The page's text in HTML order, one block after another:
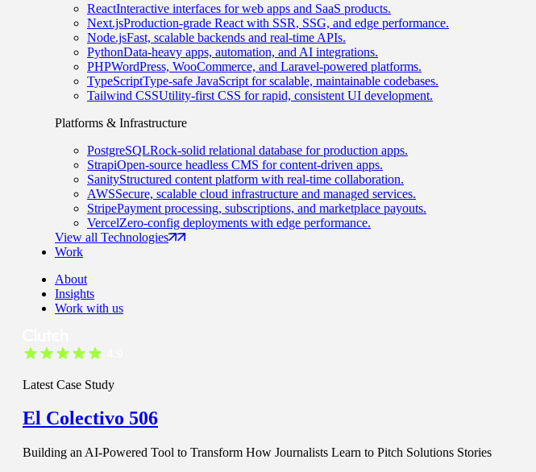
ReactInteractive interfaces for web apps and SaaS products.
Next.jsProduction-grade React with SSR, SSG, and edge performance.
Node.jsFast, scalable backends and real-time APIs.
PythonData-heavy apps, automation, and AI integrations.
PHPWordPress, WooCommerce, and Laravel-powered platforms.
TypeScriptType-safe JavaScript for scalable, maintainable codebases.
Tailwind CSSUtility-first CSS for rapid, consistent UI development.
Platforms & Infrastructure
PostgreSQLRock-solid relational database for production apps.
StrapiOpen-source headless CMS for content-driven apps.
SanityStructured content platform with real-time collaboration.
AWSSecure, scalable cloud infrastructure and managed services.
StripePayment processing, subscriptions, and marketplace payouts.
VercelZero-config deployments with edge performance.
View all Technologies
Work
About
Insights
Work with us
Latest Case Study
El Colectivo 506
Building an AI-Powered Tool to Transform How Journalists Learn to Pitch Solutions Stories